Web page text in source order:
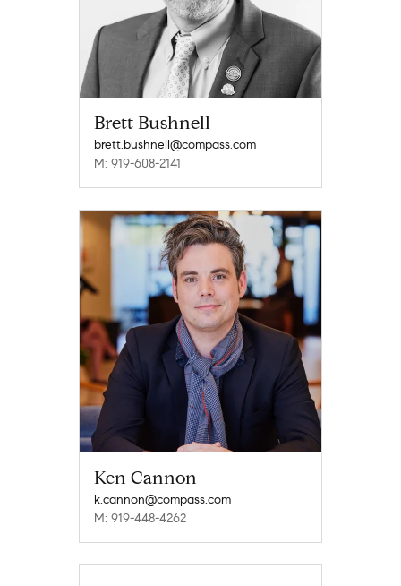
Brett Bushnell
brett.bushnell@compass.com
M: 919-608-2141
Ken Cannon
k.cannon@compass.com
M: 919-448-4262